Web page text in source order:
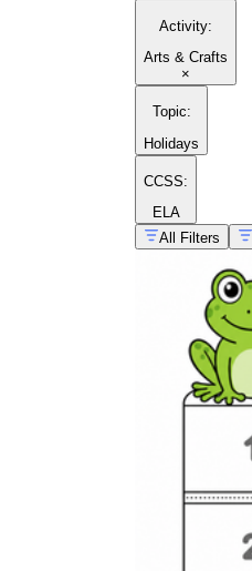
Activity:
Arts & Crafts
×
Topic:
Holidays
CCSS:
ELA
All Filters